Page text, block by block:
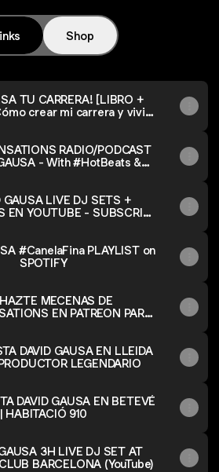
Shop
TU CARRERA! [LIBRO +
crear mi carrera y vivir
RADIO/PODCAST
- With #HotBeats &
GAUSA LIVE DJ SETS +
EN YOUTUBE - SUBSCRIBE
SPOTIFY
MECENAS DE
EN PATREON PARA
/ 🎧🤙 BECOME PATRON
ON PATREON TO
CONTENT!
DAVID GAUSA EN LLEIDA
LEGENDARIO
DAVID GAUSA EN BETEVÉ
| HABITACIÓ 910
GAUSA 3H LIVE DJ SET AT
BARCELONA (YouTube)